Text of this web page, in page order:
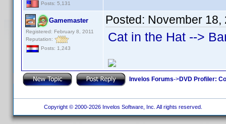
Posts: 5,131
Gamemaster
Registered: February 8, 2011
Reputation:
Posts: 1,243
Posted: November 18,
Cat in the Hat -->
Invelos Forums->DVD Profiler:
Copyright © 2000-2026 Invelos Software, Inc. All rights reserved.